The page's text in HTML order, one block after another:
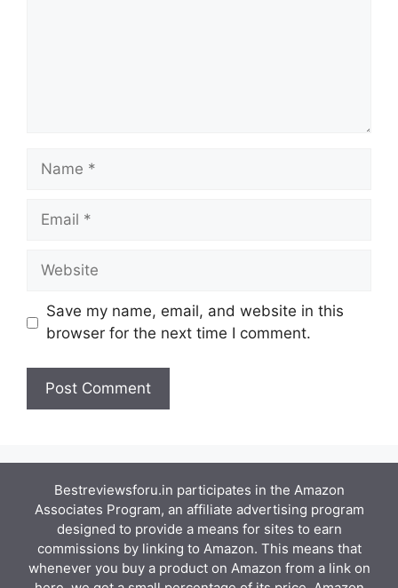
Name
Email
Website
Save my name, email, and website in this
browser for the next time I comment.
Bestreviewsforu.in participates in the Amazon
Associates Program, an affiliate advertising program
designed to provide a means for sites to earn
commissions by linking to Amazon. This means that
whenever you buy a product on Amazon from a link on